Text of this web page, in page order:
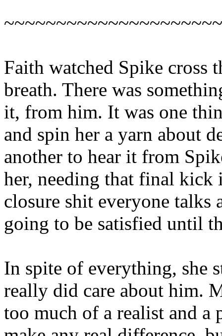
Faith watched Spike cross
breath. There was
it, from him. It was one
and spin her a yarn about
another to hear it from
her, needing that final kick
closure shit everyone talks
going to be satisfied until
In spite of everything, she
really did care about him.
too much of a realist and